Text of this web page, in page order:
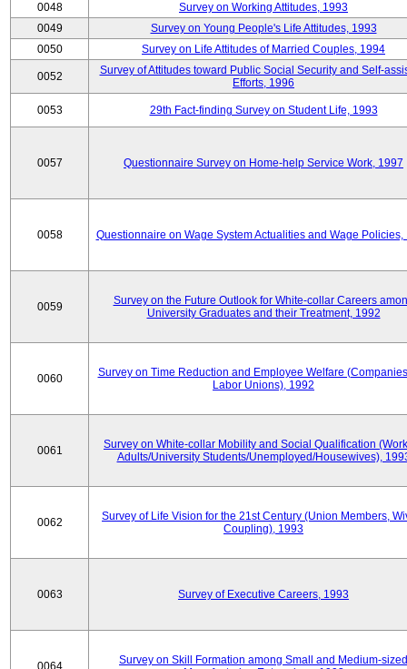
0048
Survey on Working Attitudes, 1993
0049
Survey on Young People's Life Attitudes, 1993
0050
Survey on Life Attitudes of Married Couples, 1994
0052
Survey of Attitudes toward Public Social Security and Self-
Efforts, 1996
0053 29th Fact-finding Survey on Student Life, 1993
0057 Questionnaire Survey on Home-help Service Work, 1997
0058 Questionnaire on Wage System Actualities and Wage Policies,
0059
Survey on the Future Outlook for White-collar Careers
University Graduates and their Treatment, 1992
0060
Survey on Time Reduction and Employee Welfare
Labor Unions), 1992
0061
Survey on White-collar Mobility and Social Qualification
Adults/University Students/Unemployed/Housewives),
0062
Survey of Life Vision for the 21st Century (Union Members,
Coupling), 1993
0063 Survey of Executive Careers, 1993
0064
Survey on Skill Formation among Small and Medium-sized